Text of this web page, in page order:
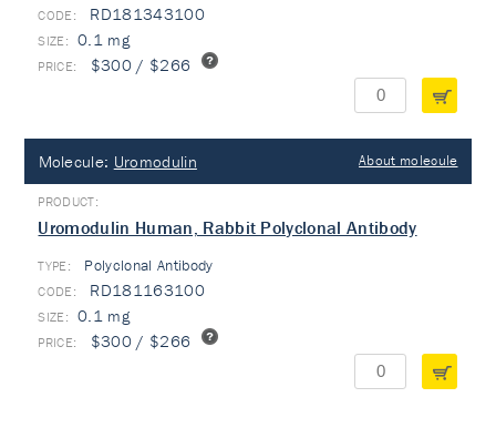
RD181343100
0.1 mg
$300 / $266
Molecule: Uromodulin About molecule
Uromodulin Human, Rabbit Polyclonal Antibody
TYPE: Polyclonal Antibody
RD181163100
0.1 mg
$300 / $266